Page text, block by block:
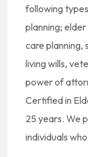
following
planning;
care planning,
living wills,
power of
Certified in
25 years. We
individuals